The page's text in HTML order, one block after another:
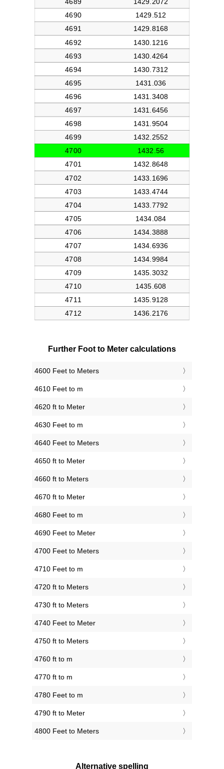
Further Foot to Meter calculations
4600 Feet to Meters
4610 Feet to m
4620 ft to Meter
4630 Feet to m
4640 Feet to Meters
4650 ft to Meter
4660 ft to Meters
4670 ft to Meter
4680 Feet to m
4690 Feet to Meter
4700 Feet to Meters
4710 Feet to m
4720 ft to Meters
4730 ft to Meters
4740 Feet to Meter
4750 ft to Meters
4760 ft to m
4770 ft to m
4780 Feet to m
4790 ft to Meter
4800 Feet to Meters
Alternative spelling